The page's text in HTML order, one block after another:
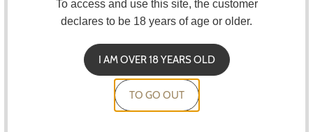
Dilution at 10%.
Maceration for 7 to 10 days
A&L concentrates must be mixed on a VG/PG basis.
To access and use this site, the customer
declares to be 18 years of age or older.
I AM OVER 18 YEARS OLD
TO GO OUT